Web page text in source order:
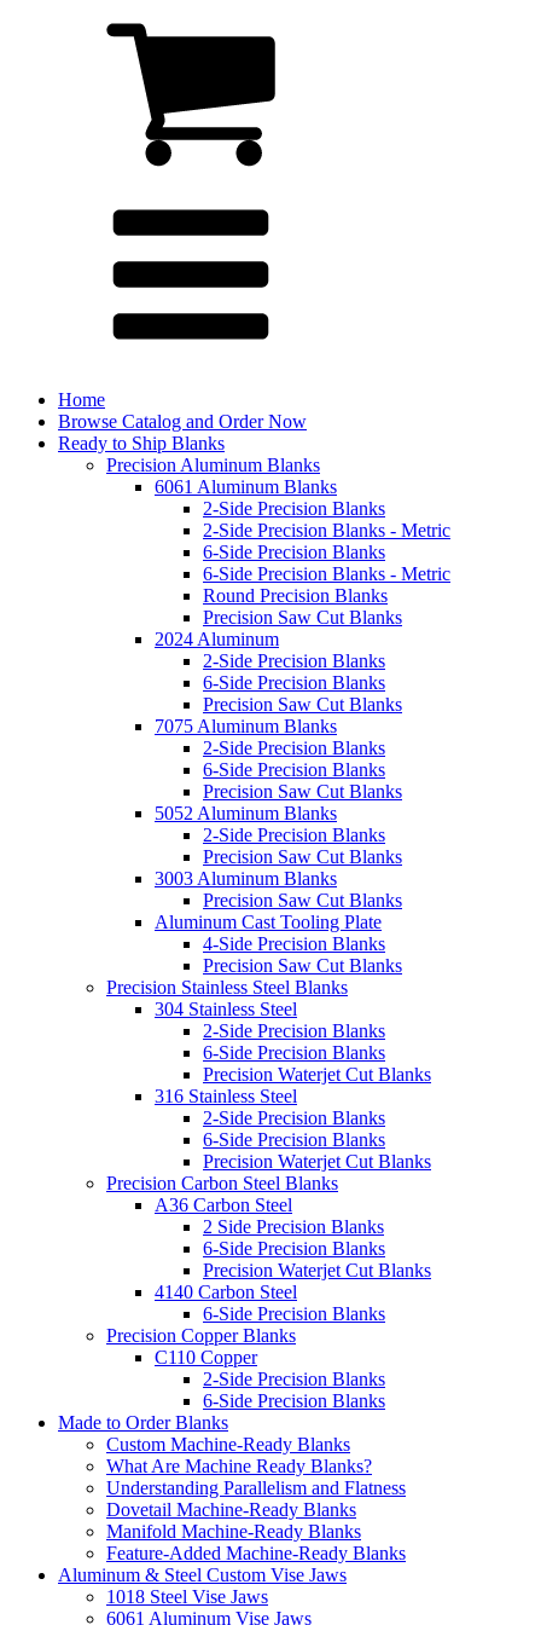
Home
Browse Catalog and Order Now
Ready to Ship Blanks
Precision Aluminum Blanks
6061 Aluminum Blanks
2-Side Precision Blanks
2-Side Precision Blanks - Metric
6-Side Precision Blanks
6-Side Precision Blanks - Metric
Round Precision Blanks
Precision Saw Cut Blanks
2024 Aluminum
2-Side Precision Blanks
6-Side Precision Blanks
Precision Saw Cut Blanks
7075 Aluminum Blanks
2-Side Precision Blanks
6-Side Precision Blanks
Precision Saw Cut Blanks
5052 Aluminum Blanks
2-Side Precision Blanks
Precision Saw Cut Blanks
3003 Aluminum Blanks
Precision Saw Cut Blanks
Aluminum Cast Tooling Plate
4-Side Precision Blanks
Precision Saw Cut Blanks
Precision Stainless Steel Blanks
304 Stainless Steel
2-Side Precision Blanks
6-Side Precision Blanks
Precision Waterjet Cut Blanks
316 Stainless Steel
2-Side Precision Blanks
6-Side Precision Blanks
Precision Waterjet Cut Blanks
Precision Carbon Steel Blanks
A36 Carbon Steel
2 Side Precision Blanks
6-Side Precision Blanks
Precision Waterjet Cut Blanks
4140 Carbon Steel
6-Side Precision Blanks
Precision Copper Blanks
C110 Copper
2-Side Precision Blanks
6-Side Precision Blanks
Made to Order Blanks
Custom Machine-Ready Blanks
What Are Machine Ready Blanks?
Understanding Parallelism and Flatness
Dovetail Machine-Ready Blanks
Manifold Machine-Ready Blanks
Feature-Added Machine-Ready Blanks
Aluminum & Steel Custom Vise Jaws
1018 Steel Vise Jaws
6061 Aluminum Vise Jaws